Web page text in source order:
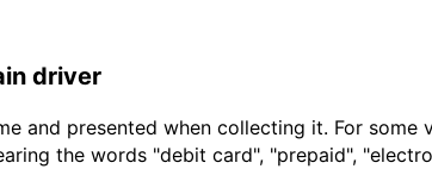
driver
and presented when collecting it. For some
the words "debit card", "prepaid",